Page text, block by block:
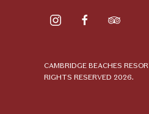
instagramfacebooktripadvisor
CAMBRIDGE BEACHES
RIGHTS RESERVED 2026.